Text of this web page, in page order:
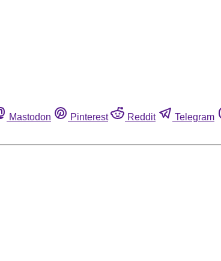
Mastodon Pinterest Reddit Telegram